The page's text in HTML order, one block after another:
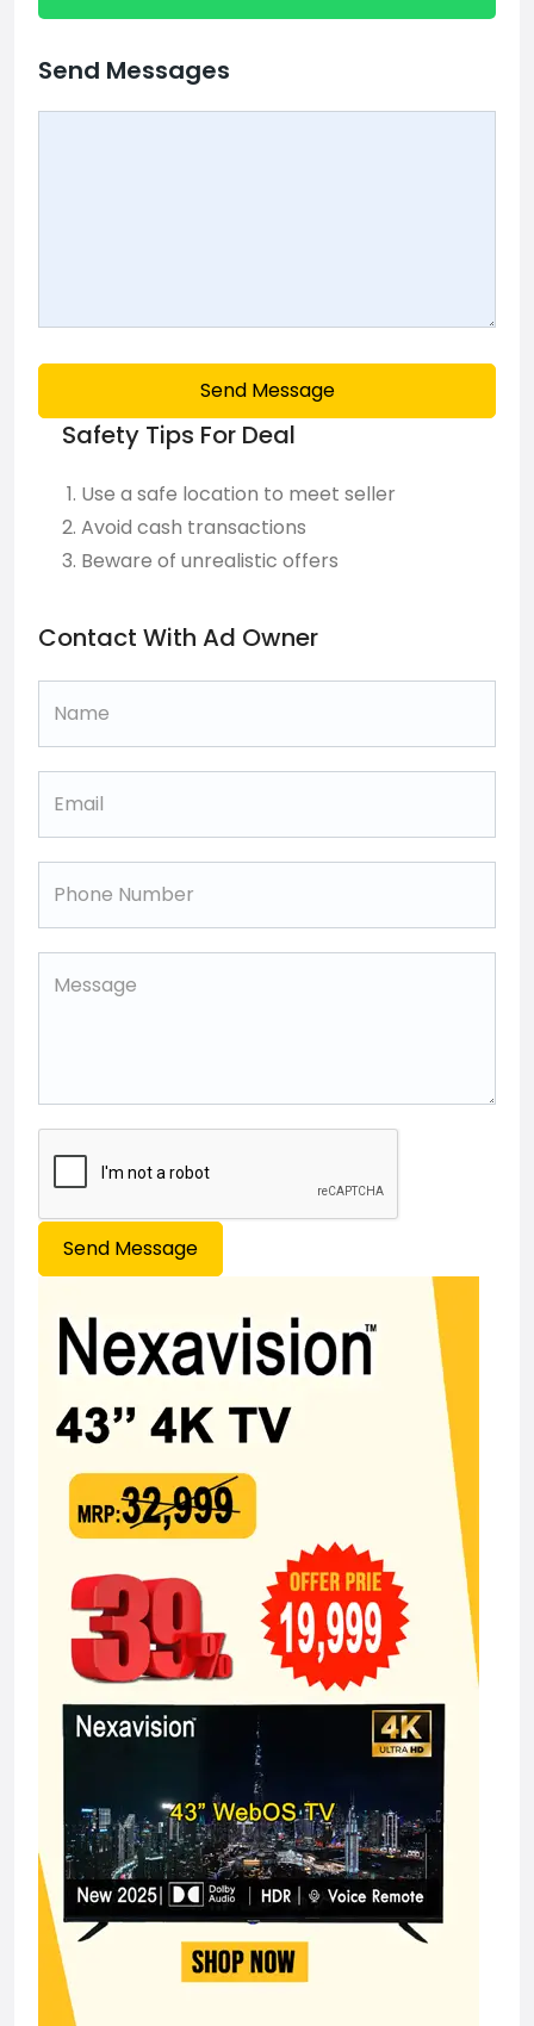
Send Messages
Send Message
Safety Tips For Deal
Use a safe location to meet seller
Avoid cash transactions
Beware of unrealistic offers
Contact With Ad Owner
Send Message